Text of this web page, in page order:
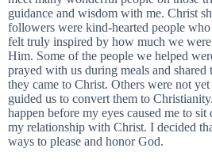
guidance and wisdom with me. Christ
followers were kind-hearted people
felt truly inspired by how much we
Him. Some of the people we helped
prayed with us during meals and
they came to Christ. Others were not
guided us to convert them to
happen before my eyes caused me to
my relationship with Christ. I decided
ways to please and honor God.